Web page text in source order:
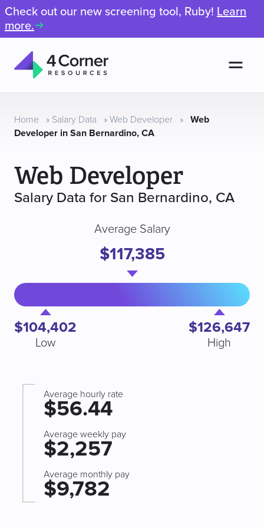
Check out our new screening tool, Ruby! Learn
more.
Resources
Home » Salary Data » Web Developer » Web
Developer in San Bernardino, CA
Web Developer
Salary Data for San Bernardino, CA
$104,402
Low
Average Salary
$117,385
$126,647
High
Average hourly rate
$56.44
Average weekly pay
$2,257
Average monthly pay
$9,782